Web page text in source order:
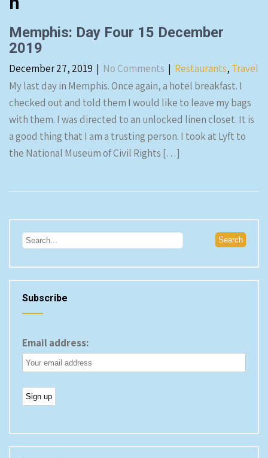
Memphis: Day Four 15 December
2019
December 27, 2019 | No Comments | Restaurants, Travel
My last day in Memphis. Once again, a hotel breakfast. I
checked out and told them I would like to leave my bags
with them. I was directed to an unlocked linen closet. It is
a good thing that I am a trusting person. I took at Lyft to
the National Museum of Civil Rights […]
Subscribe
Email address: